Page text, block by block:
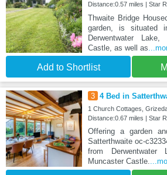
Distance:0.57 miles | Star
Thwaite Bridge
garden, is situated
Derwentwater
Castle, as well as
Add to Shortlist
3 4 Bed in
1 Church Cottages,
Distance:0.67 miles | Star
Offering a garden
Satterthwaite oc-
from
Muncaster Castle.